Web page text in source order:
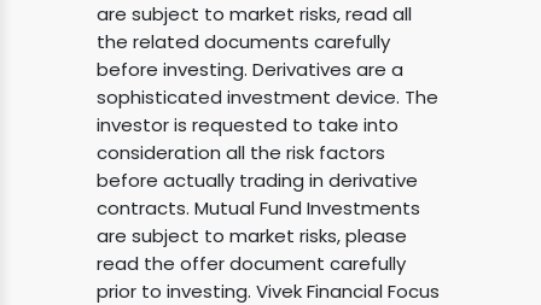
are subject to market risks, read all
the related documents carefully
before investing. Derivatives are a
sophisticated investment device. The
investor is requested to take into
consideration all the risk factors
before actually trading in derivative
contracts. Mutual Fund Investments
are subject to market risks, please
read the offer document carefully
prior to investing. Vivek Financial Focus